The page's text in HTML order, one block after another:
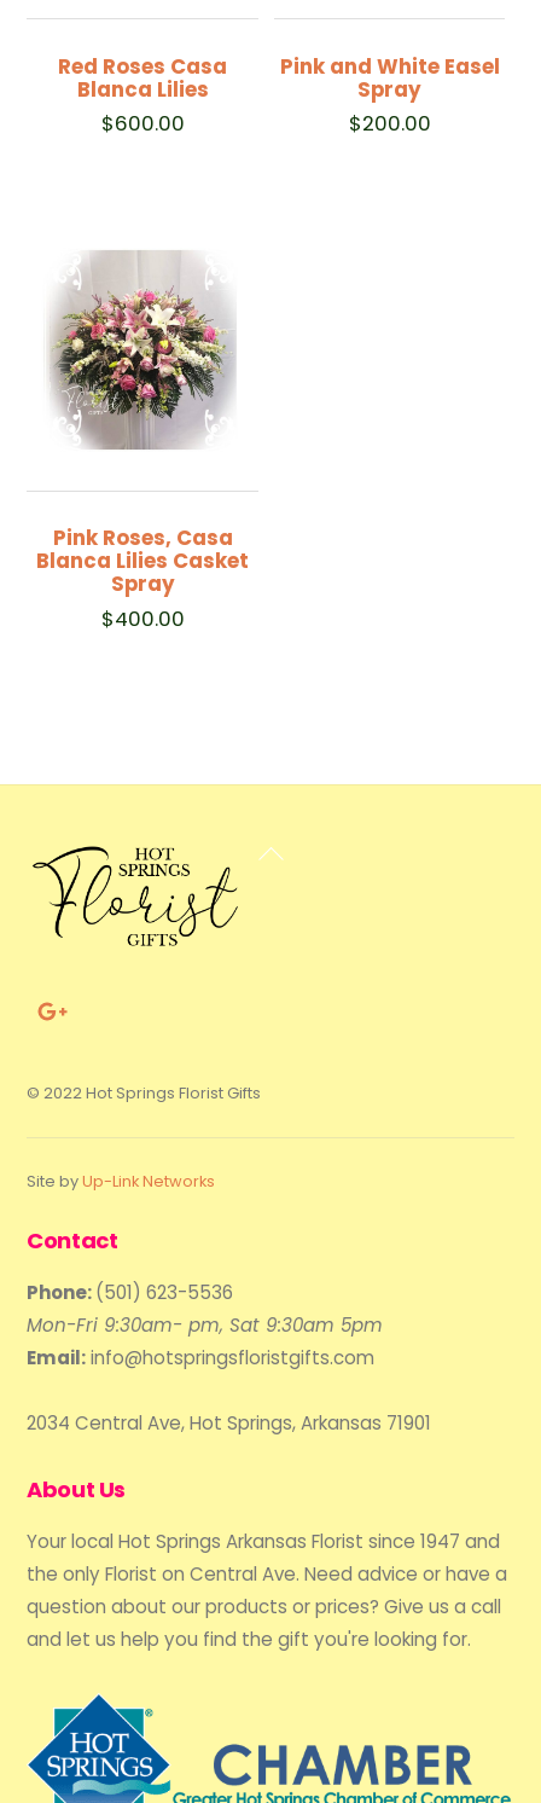
Red Roses Casa
Blanca Lilies
$600.00
Pink and White Easel
Spray
$200.00
Pink Roses, Casa
Blanca Lilies Casket
Spray
$400.00
Back
© 2022 Hot Springs Florist Gifts
Site byUp-Link Networks
Contact
Phone:(501) 623-5536
Mon-Fri 9:30am- pm, Sat 9:30am 5pm
Email:info@hotspringsfloristgifts.com
2034 Central Ave, Hot Springs, Arkansas 71901
About Us
Your local Hot Springs Arkansas Florist since 1947 and
the only Florist on Central Ave. Need advice or have a
question about our products or prices? Give us a call
and let us help you find the gift you're looking for.